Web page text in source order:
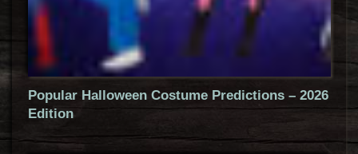
Popular Halloween Costume Predictions – 2026
Edition